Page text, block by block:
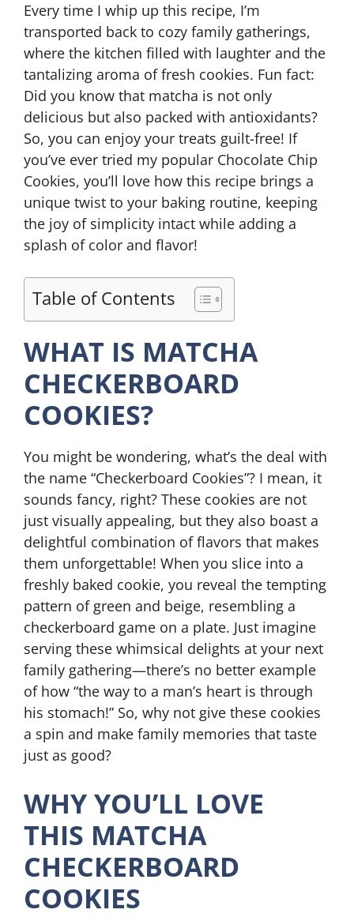
Every time I whip up this recipe, I’m
transported back to cozy family gatherings,
where the kitchen filled with laughter and the
tantalizing aroma of fresh cookies. Fun fact:
Did you know that matcha is not only
delicious but also packed with antioxidants?
So, you can enjoy your treats guilt-free! If
you’ve ever tried my popular Chocolate Chip
Cookies, you’ll love how this recipe brings a
unique twist to your baking routine, keeping
the joy of simplicity intact while adding a
splash of color and flavor!
Table of Contents
WHAT IS MATCHA
CHECKERBOARD
COOKIES?
You might be wondering, what’s the deal with
the name “Checkerboard Cookies”? I mean, it
sounds fancy, right? These cookies are not
just visually appealing, but they also boast a
delightful combination of flavors that makes
them unforgettable! When you slice into a
freshly baked cookie, you reveal the tempting
pattern of green and beige, resembling a
checkerboard game on a plate. Just imagine
serving these whimsical delights at your next
family gathering—there’s no better example
of how “the way to a man’s heart is through
his stomach!” So, why not give these cookies
a spin and make family memories that taste
just as good?
WHY YOU’LL LOVE
THIS MATCHA
CHECKERBOARD
COOKIES